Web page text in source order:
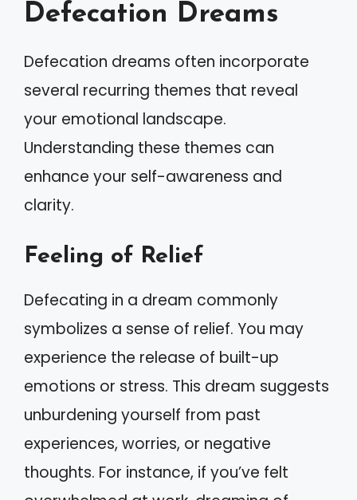
Defecation Dreams
Defecation dreams often incorporate
several recurring themes that reveal
your emotional landscape.
Understanding these themes can
enhance your self-awareness and
clarity.
Feeling of Relief
Defecating in a dream commonly
symbolizes a sense of relief. You may
experience the release of built-up
emotions or stress. This dream suggests
unburdening yourself from past
experiences, worries, or negative
thoughts. For instance, if you’ve felt